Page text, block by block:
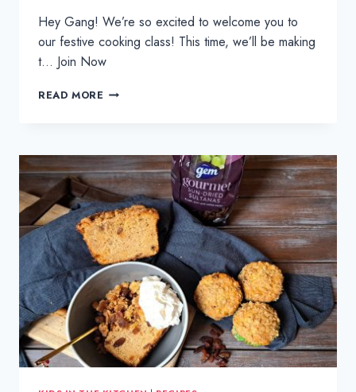
Hey Gang! We’re so excited to welcome you to
our festive cooking class! This time, we’ll be making
t… Join Now
READ MORE BREADED
CHRISTMAS
SAUSAGE
ROLLS